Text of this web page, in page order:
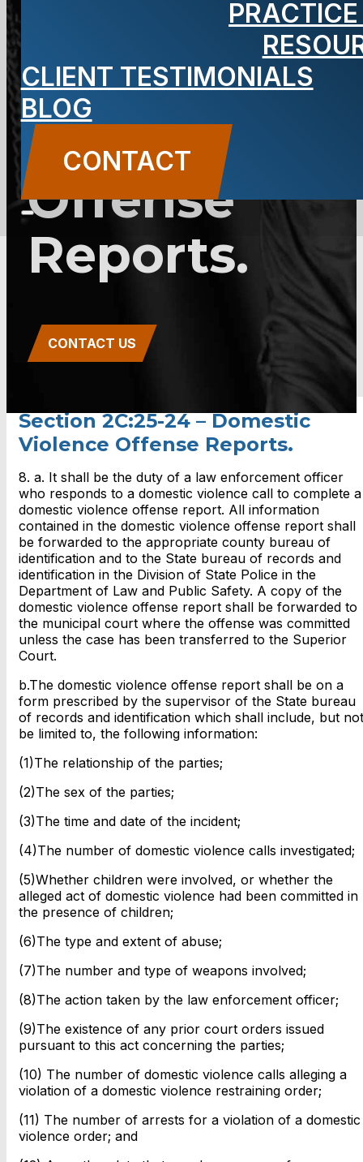
CLIENT TESTIMONIALS
BLOG
CONTACT
2C:25-24 –
Domestic
Violence
Offense
Reports.
CONTACT US
Section 2C:25-24 – Domestic
Violence Offense Reports.
8. a. It shall be the duty of a law enforcement officer
who responds to a domestic violence call to complete a
domestic violence offense report. All information
contained in the domestic violence offense report shall
be forwarded to the appropriate county bureau of
identification and to the State bureau of records and
identification in the Division of State Police in the
Department of Law and Public Safety. A copy of the
domestic violence offense report shall be forwarded to
the municipal court where the offense was committed
unless the case has been transferred to the Superior
Court.
b.The domestic violence offense report shall be on a
form prescribed by the supervisor of the State bureau
of records and identification which shall include, but not
be limited to, the following information:
(1)The relationship of the parties;
(2)The sex of the parties;
(3)The time and date of the incident;
(4)The number of domestic violence calls investigated;
(5)Whether children were involved, or whether the
alleged act of domestic violence had been committed in
the presence of children;
(6)The type and extent of abuse;
(7)The number and type of weapons involved;
(8)The action taken by the law enforcement officer;
(9)The existence of any prior court orders issued
pursuant to this act concerning the parties;
(10) The number of domestic violence calls alleging a
violation of a domestic violence restraining order;
(11) The number of arrests for a violation of a domestic
violence order; and